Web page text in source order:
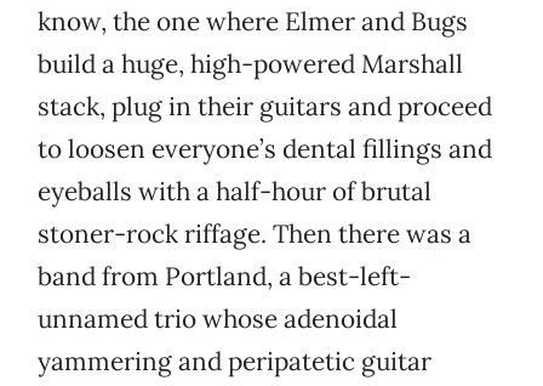
know, the one where Elmer and Bugs
build a huge, high-powered Marshall
stack, plug in their guitars and proceed
to loosen everyone’s dental fillings and
eyeballs with a half-hour of brutal
stoner-rock riffage. Then there was a
band from Portland, a best-left-
unnamed trio whose adenoidal
yammering and peripatetic guitar